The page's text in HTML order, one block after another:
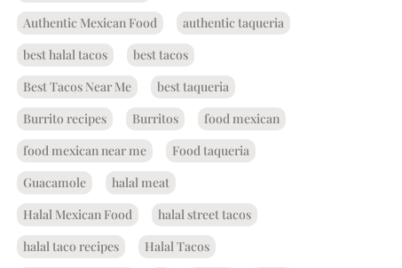
Authentic Mexican Food
authentic taqueria
best halal tacos
best tacos
Best Tacos Near Me
best taqueria
Burrito recipes
Burritos
food mexican
food mexican near me
Food taqueria
Guacamole
halal meat
Halal Mexican Food
halal street tacos
halal taco recipes
Halal Tacos